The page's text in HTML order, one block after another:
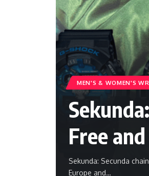
MEN'S &‎ WOMEN'S
Free
Sekunda: Secunda
Europe and…